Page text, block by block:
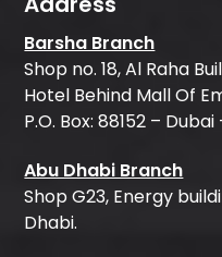
Barsha Branch
Shop no. 18, Al Raha
Hotel Behind Mall Of
P.O. Box: 88152 – Dubai
Abu Dhabi Branch
Shop G23, Energy
Dhabi.